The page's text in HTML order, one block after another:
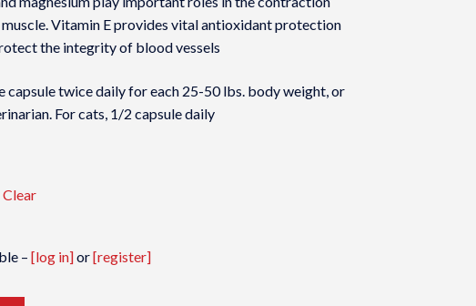
Vitamin E provides vital antioxidant protection
the integrity of blood vessels
capsule twice daily for each 25-50 lbs. body weight, or
For cats, 1/2 capsule daily
Clear
– [log in]or[register]